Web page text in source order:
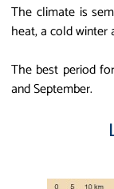
The climate is
heat, a cold winter
The best period
and September.